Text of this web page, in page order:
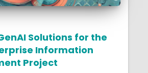
Solutions for the
Information
Project